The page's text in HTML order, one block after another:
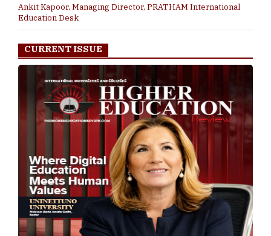
Ankit Kapoor, Managing Director, PRATHAM International
Education Desk
CURRENT ISSUE